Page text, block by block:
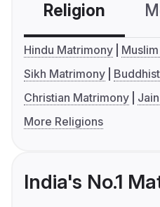
Religion
Hindu Matrimony
Sikh Matrimony
Christian Matrimony
More Religions
India's No.1